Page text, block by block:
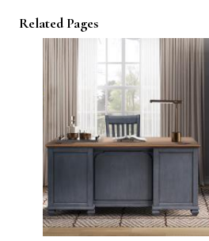
Related Pages